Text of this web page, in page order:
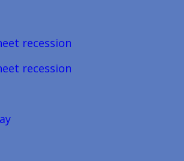
recession
recession